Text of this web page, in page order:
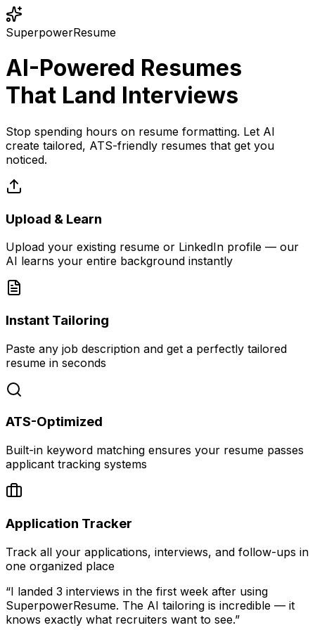
SuperpowerResume
AI-Powered Resumes
That Land Interviews
Stop spending hours on resume formatting. Let AI
create tailored, ATS-friendly resumes that get you
noticed.
Upload & Learn
Upload your existing resume or LinkedIn profile — our
AI learns your entire background instantly
Instant Tailoring
Paste any job description and get a perfectly tailored
resume in seconds
ATS-Optimized
Built-in keyword matching ensures your resume passes
applicant tracking systems
Application Tracker
Track all your applications, interviews, and follow-ups in
one organized place
“I landed 3 interviews in the first week after using
SuperpowerResume. The AI tailoring is incredible — it
knows exactly what recruiters want to see.”